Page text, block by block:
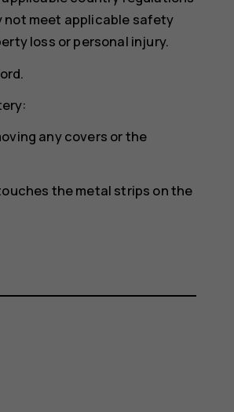
not meet applicable safety
loss or personal injury.
any covers or the
the metal strips on the